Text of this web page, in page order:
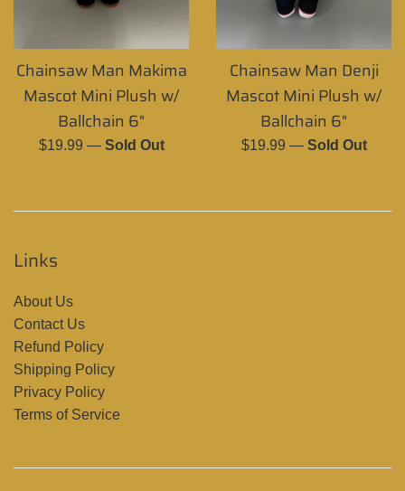
Chainsaw Man Makima
Mascot Mini Plush w/
Ballchain 6"
Regular
$19.99 — Sold Out
Chainsaw Man Denji
Mascot Mini Plush w/
Ballchain 6"
Regular
$19.99 — Sold Out
Links
About Us
Contact Us
Refund Policy
Shipping Policy
Privacy Policy
Terms of Service